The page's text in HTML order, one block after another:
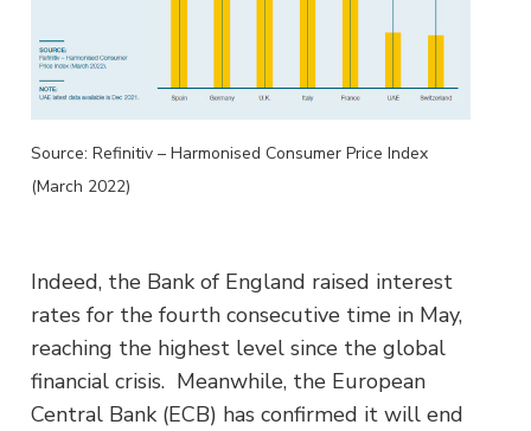
Source: Refinitiv – Harmonised Consumer Price Index
(March 2022)
Indeed, the Bank of England raised interest
rates for the fourth consecutive time in May,
reaching the highest level since the global
financial crisis. Meanwhile, the European
Central Bank (ECB) has confirmed it will end